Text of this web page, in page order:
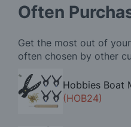
Often
Get the most out of
often chosen by other
Hobbies Boat
(HOB24)